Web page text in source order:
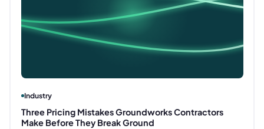
Industry
Three Pricing Mistakes Groundworks Contractors
Make Before They Break Ground